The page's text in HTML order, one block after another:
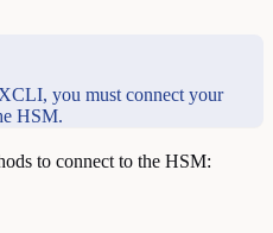
you must connect your
HSM.
to connect to the HSM: